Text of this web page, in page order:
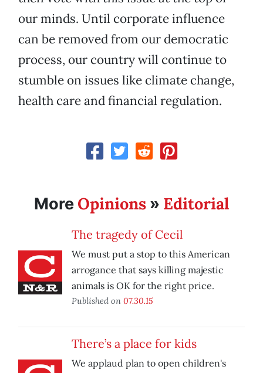
our minds. Until corporate influence
can be removed from our democratic
process, our country will continue to
stumble on issues like climate change,
health care and financial regulation.
More Opinions » Editorial
The tragedy of Cecil
We must put a stop to this American
arrogance that says killing majestic
animals is OK for the right price.
Published on 07.30.15
There’s a place for kids
We applaud plan to open children's